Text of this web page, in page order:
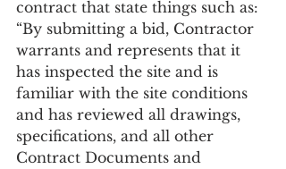
contract that state things such as:
“By submitting a bid, Contractor
warrants and represents that it
has inspected the site and is
familiar with the site conditions
and has reviewed all drawings,
specifications, and all other
Contract Documents and